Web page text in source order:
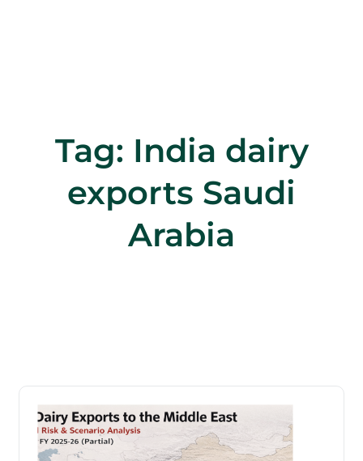
Tag: India dairy
exports Saudi
Arabia